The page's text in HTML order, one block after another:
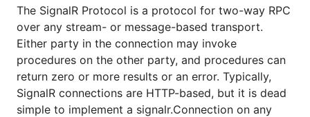
Client side: go
Debugging
Install
With a correctly configuredGo toolchain:
The SignalR Protocol is a protocol for two-way RPC
over any stream- or message-based transport.
Either party in the connection may invoke
procedures on the other party, and procedures can
return zero or more results or an error. Typically,
SignalR connections are HTTP-based, but it is dead
simple to implement a signalr.Connection on any